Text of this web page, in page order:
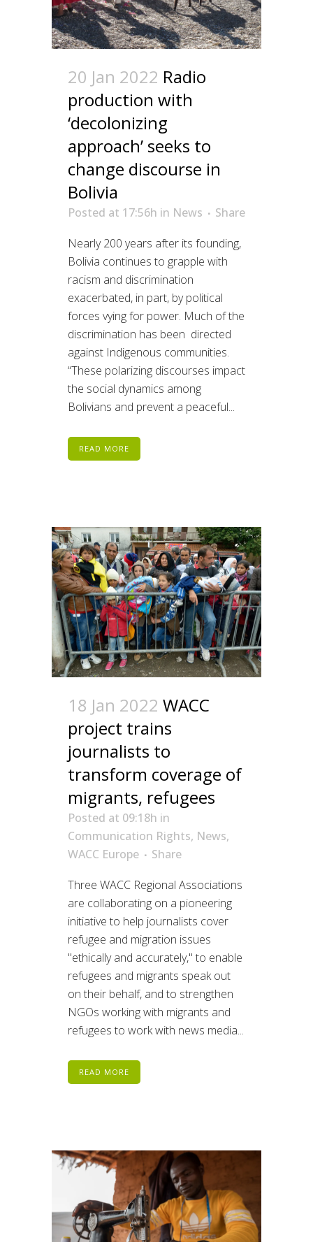
20 Jan 2022 Radio
production with
‘decolonizing
approach’ seeks to
change discourse in
Bolivia
Posted at 17:56h in News
Share
Nearly 200 years after its founding,
Bolivia continues to grapple with
racism and discrimination
exacerbated, in part, by political
forces vying for power. Much of the
discrimination has been directed
against Indigenous communities.
“These polarizing discourses impact
the social dynamics among
Bolivians and prevent a peaceful...
READ MORE
18 Jan 2022 WACC
project trains
journalists to
transform coverage of
migrants, refugees
Posted at 09:18h in
Communication Rights, News,
WACC Europe
Share
Three WACC Regional Associations
are collaborating on a pioneering
initiative to help journalists cover
refugee and migration issues
"ethically and accurately," to enable
refugees and migrants speak out
on their behalf, and to strengthen
NGOs working with migrants and
refugees to work with news media...
READ MORE